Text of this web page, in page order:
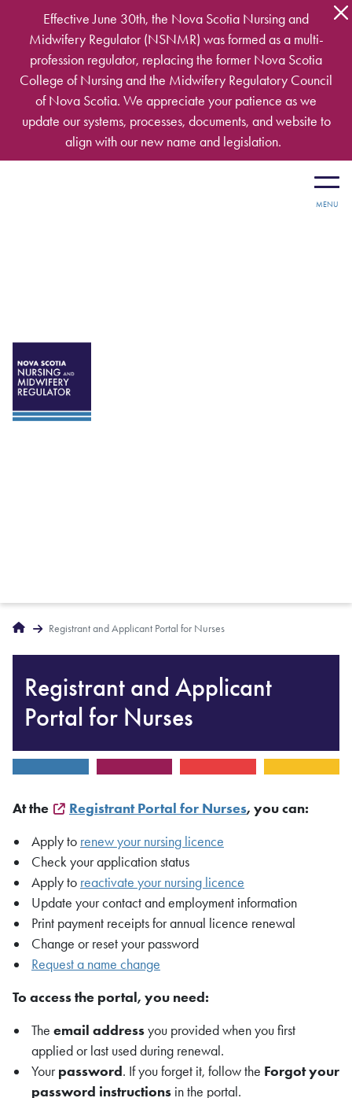
Skip to main content
Effective June 30th, the Nova Scotia Nursing and
Midwifery Regulator (NSNMR) was formed as a multi-
profession regulator, replacing the former Nova Scotia
College of Nursing and the Midwifery Regulatory Council
of Nova Scotia. We appreciate your patience as we
update our systems, processes, documents, and website to
align with our new name and legislation.
Breadcrumbs
Home Registrant and Applicant Portal for Nurses
Registrant and Applicant
Portal for Nurses
At the Registrant Portal for Nurses, you can:
Apply to renew your nursing licence
Check your application status
Apply to reactivate your nursing licence
Update your contact and employment information
Print payment receipts for annual licence renewal
Change or reset your password
Request a name change
To access the portal, you need:
The email addressyou provided when you first
applied or last used during renewal.
Yourpassword. If you forget it, follow the Forgot your
password instructions in the portal.